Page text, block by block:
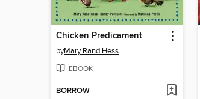
Chicken Predicament
byMary Rand Hess
EBOOK
BORROW